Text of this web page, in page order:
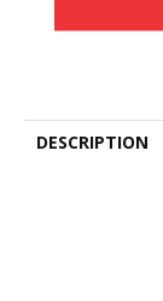
DESCRIPTION